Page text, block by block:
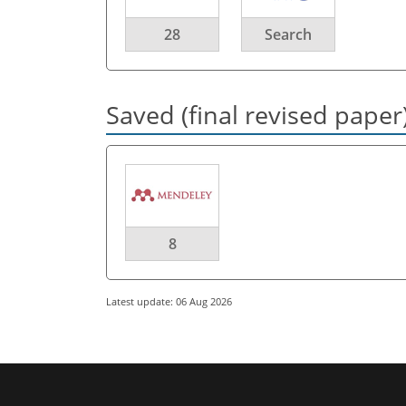
28 Search
Saved (final revised
8
Latest update: 06 Aug 2026